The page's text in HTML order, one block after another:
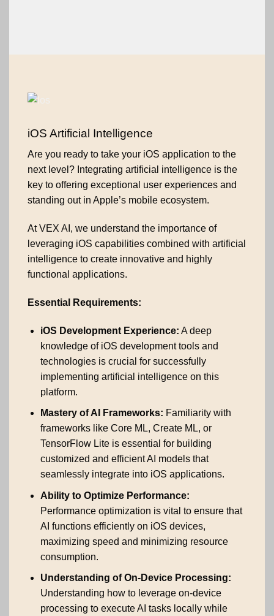
iOS Artificial Intelligence
Are you ready to take your iOS application to the
next level? Integrating artificial intelligence is the
key to offering exceptional user experiences and
standing out in Apple’s mobile ecosystem.
At VEX AI, we understand the importance of
leveraging iOS capabilities combined with artificial
intelligence to create innovative and highly
functional applications.
Essential Requirements:
iOS Development Experience: A deep
knowledge of iOS development tools and
technologies is crucial for successfully
implementing artificial intelligence on this
platform.
Mastery of AI Frameworks: Familiarity with
frameworks like Core ML, Create ML, or
TensorFlow Lite is essential for building
customized and efficient AI models that
seamlessly integrate into iOS applications.
Ability to Optimize Performance:
Performance optimization is vital to ensure that
AI functions efficiently on iOS devices,
maximizing speed and minimizing resource
consumption.
Understanding of On-Device Processing:
Understanding how to leverage on-device
processing to execute AI tasks locally while